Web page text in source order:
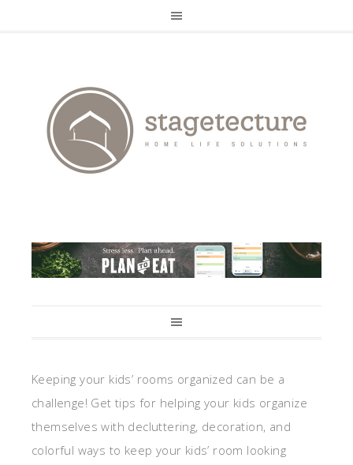
Keeping your kids’ rooms organized can be a
challenge! Get tips for helping your kids organize
themselves with decluttering, decoration, and
colorful ways to keep your kids’ room looking